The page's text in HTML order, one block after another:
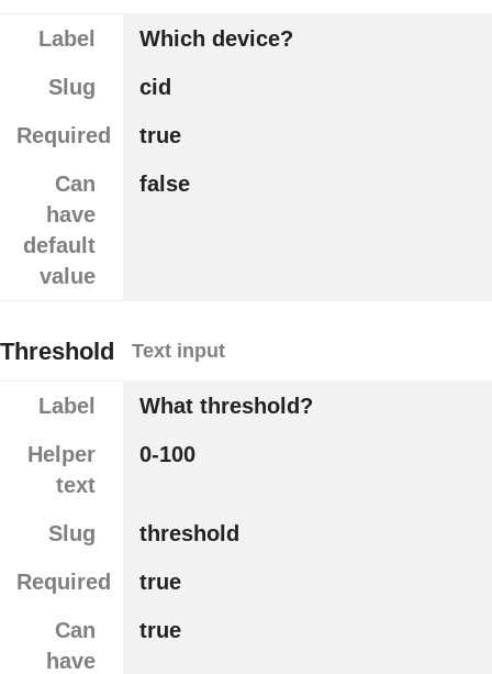
Label
Which device?
Slug
cid
Required
true
Can
have
default
value
false
Threshold Text input
Label
What threshold?
Helper
text
0-100
Slug
threshold
Required
true
Can
have
true